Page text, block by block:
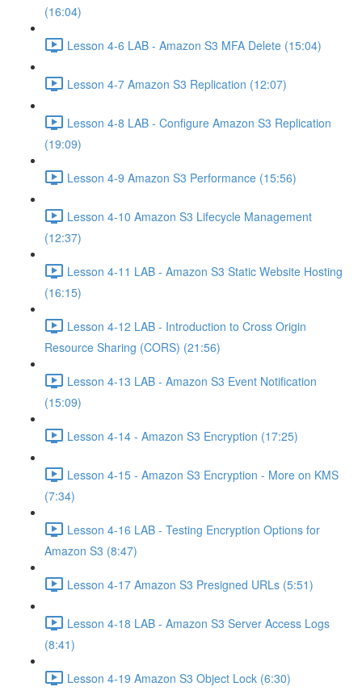
(16:04)
Lesson 4-6 LAB - Amazon S3 MFA Delete (15:04)
Lesson 4-7 Amazon S3 Replication (12:07)
Lesson 4-8 LAB - Configure Amazon S3 Replication
(19:09)
Lesson 4-9 Amazon S3 Performance (15:56)
Lesson 4-10 Amazon S3 Lifecycle Management
(12:37)
Lesson 4-11 LAB - Amazon S3 Static Website Hosting
(16:15)
Lesson 4-12 LAB - Introduction to Cross Origin
Resource Sharing (CORS) (21:56)
Lesson 4-13 LAB - Amazon S3 Event Notification
(15:09)
Lesson 4-14 - Amazon S3 Encryption (17:25)
Lesson 4-15 - Amazon S3 Encryption - More on KMS
(7:34)
Lesson 4-16 LAB - Testing Encryption Options for
Amazon S3 (8:47)
Lesson 4-17 Amazon S3 Presigned URLs (5:51)
Lesson 4-18 LAB - Amazon S3 Server Access Logs
(8:41)
Lesson 4-19 Amazon S3 Object Lock (6:30)